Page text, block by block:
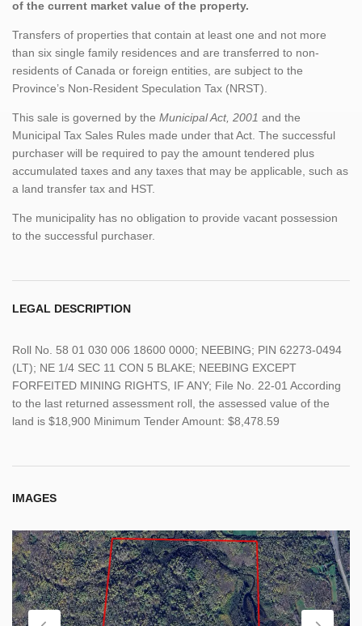
of the current market value of the property.
Transfers of properties that contain at least one and not more
than six single family residences and are transferred to non-
residents of Canada or foreign entities, are subject to the
Province’s Non-Resident Speculation Tax (NRST).
This sale is governed by the Municipal Act, 2001 and the
Municipal Tax Sales Rules made under that Act. The successful
purchaser will be required to pay the amount tendered plus
accumulated taxes and any taxes that may be applicable, such as
a land transfer tax and HST.
The municipality has no obligation to provide vacant possession
to the successful purchaser.
LEGAL DESCRIPTION
Roll No. 58 01 030 006 18600 0000; NEEBING; PIN 62273-0494
(LT); NE 1/4 SEC 11 CON 5 BLAKE; NEEBING EXCEPT
FORFEITED MINING RIGHTS, IF ANY; File No. 22-01 According
to the last returned assessment roll, the assessed value of the
land is $18,900 Minimum Tender Amount: $8,478.59
IMAGES